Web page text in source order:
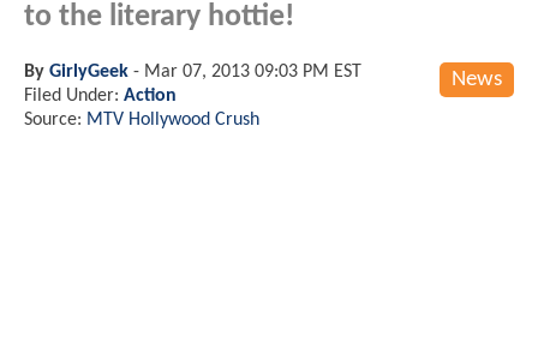
to the literary hottie!
News
By GirlyGeek - Mar 07, 2013 09:03 PM EST
Filed Under: Action
Source: MTV Hollywood Crush